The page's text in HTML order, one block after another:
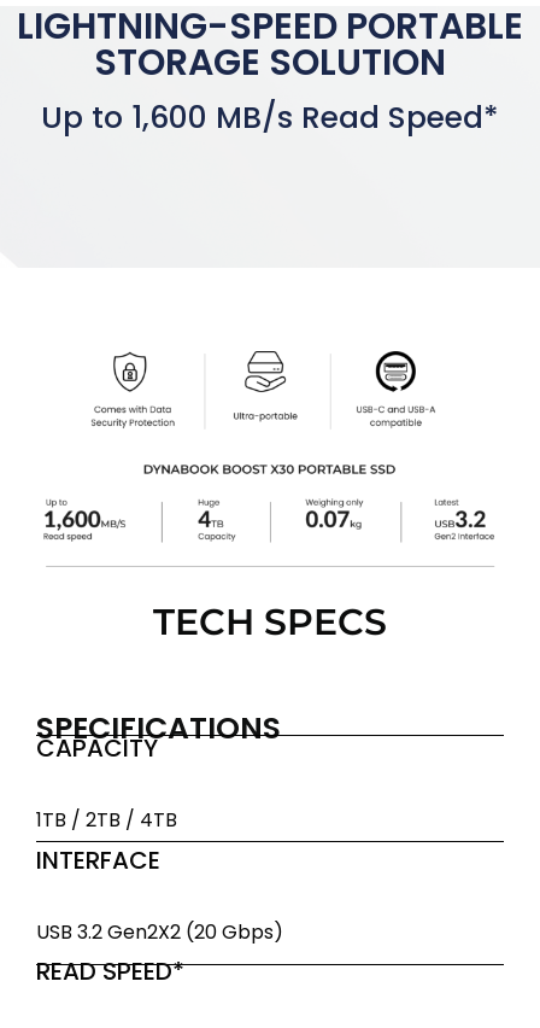
LIGHTNING-SPEED PORTABLE
STORAGE SOLUTION
Up to 1,600 MB/s Read Speed*
TECH SPECS
SPECIFICATIONS
CAPACITY
1TB / 2TB / 4TB
INTERFACE
USB 3.2 Gen2X2 (20 Gbps)
READ SPEED*